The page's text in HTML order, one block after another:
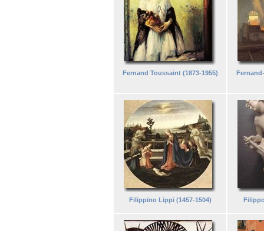
Fernand Toussaint (1873-1955)
Filippino Lippi (1457-1504)